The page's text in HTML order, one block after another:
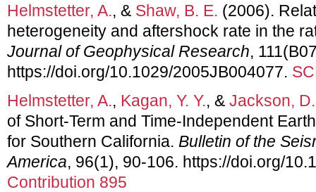
Helmstetter, A., & Shaw, B. E. (2006).
heterogeneity and aftershock rate in the
Journal of Geophysical Research,
https://doi.org/10.1029/2005JB004077.
Helmstetter, A., Kagan, Y. Y., & Jackson,
of Short-Term and Time-Independent
for Southern California. Bulletin of the
America, 96(1), 90-106. https://doi.org/
Contribution 895